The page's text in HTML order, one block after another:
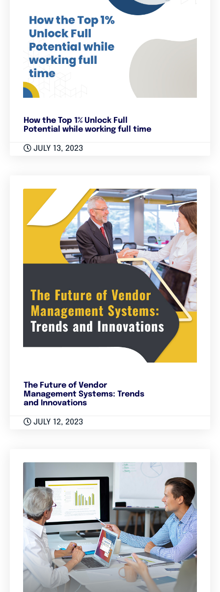
How the Top 1% Unlock Full
Potential while working full time
JULY 13, 2023
The Future of Vendor
Management Systems: Trends
and Innovations
JULY 12, 2023